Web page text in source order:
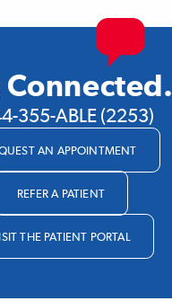
Connected.
355-ABLE (2253)
AN APPOINTMENT
REFER A PATIENT
THE PATIENT PORTAL